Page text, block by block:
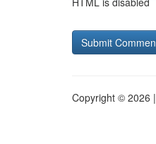
Copyright © 2026 |